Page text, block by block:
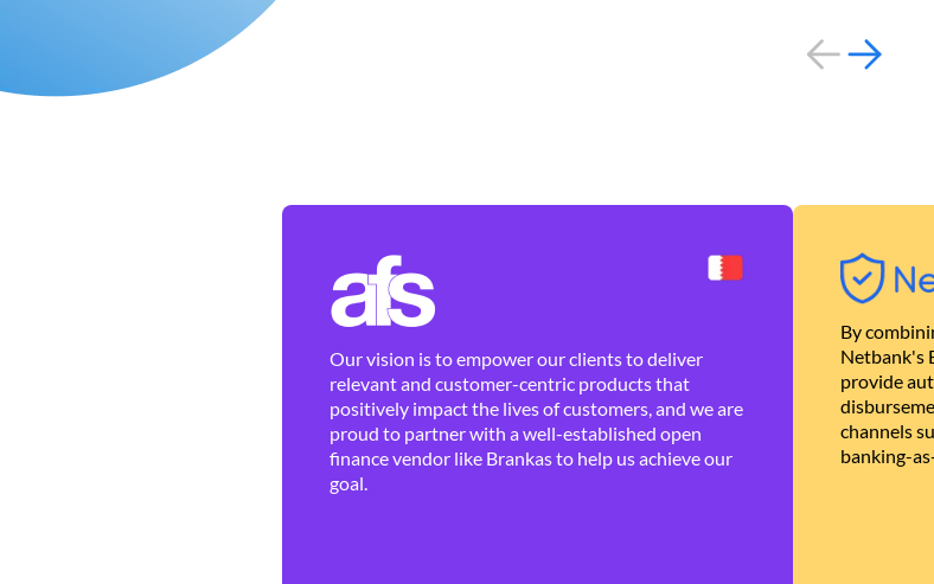
Our vision is to empower our clients to deliver
relevant and customer-centric products that
positively impact the lives of customers, and we are
proud to partner with a well-established open
finance vendor like Brankas to help us achieve our
goal.
By
Netbank's
provide
channels
banking-